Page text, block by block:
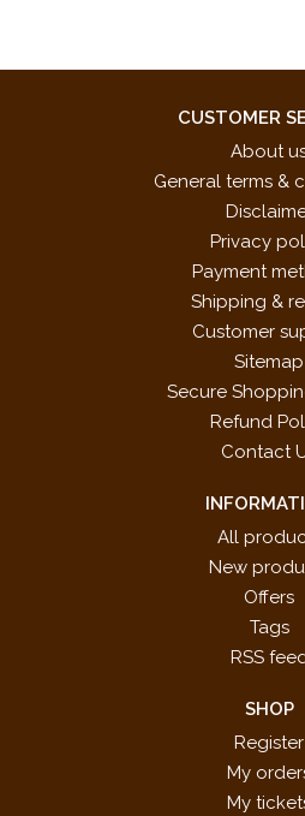
CUSTOMER
About
General terms &
Privacy
Payment
Shipping &
Customer
Sitemap
Secure
Refund
Contact
All
New
Offers
Tags
RSS
SHOP
Register
My
My